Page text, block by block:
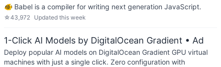
🐠 Babel is a compiler for writing next generation JavaScript.
☆43,972 Updated this week
1-Click AI Models by DigitalOcean Gradient • Ad
Deploy popular AI models on DigitalOcean Gradient GPU virtual
machines with just a single click. Zero configuration with